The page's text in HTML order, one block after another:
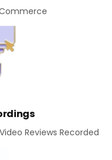
Reviews Recorded